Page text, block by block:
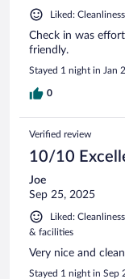
Liked:
Check in was
friendly.
Stayed 1 night in Jan
0
Verified review
10/10
Joe
Sep 25, 2025
Liked:
& facilities
Very nice and
Stayed 1 night in Sep